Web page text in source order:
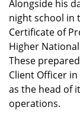
Alongside his
night school in
Certificate of
Higher
These
Client Officer in
as the head of
operations.